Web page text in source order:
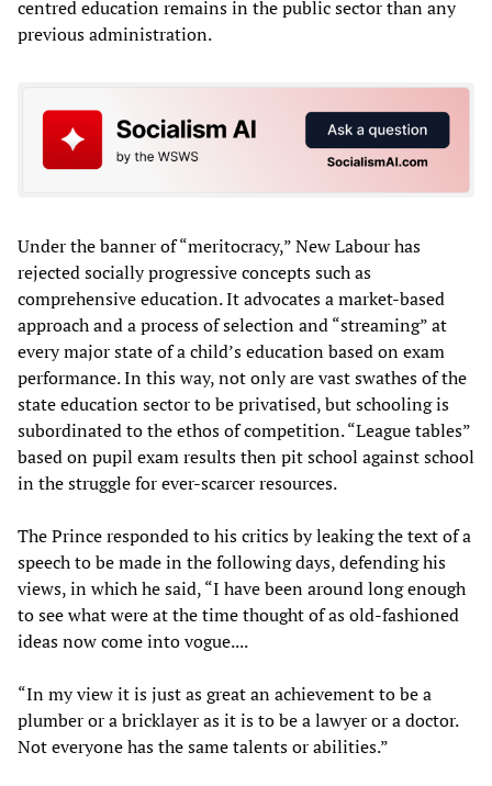
centred education remains in the public sector than any
previous administration.
Under the banner of “meritocracy,” New Labour has
rejected socially progressive concepts such as
comprehensive education. It advocates a market-based
approach and a process of selection and “streaming” at
every major state of a child’s education based on exam
performance. In this way, not only are vast swathes of the
state education sector to be privatised, but schooling is
subordinated to the ethos of competition. “League tables”
based on pupil exam results then pit school against school
in the struggle for ever-scarcer resources.
The Prince responded to his critics by leaking the text of a
speech to be made in the following days, defending his
views, in which he said, “I have been around long enough
to see what were at the time thought of as old-fashioned
ideas now come into vogue....
“In my view it is just as great an achievement to be a
plumber or a bricklayer as it is to be a lawyer or a doctor.
Not everyone has the same talents or abilities.”